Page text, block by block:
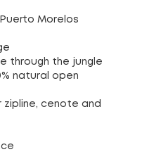
Morelos
through the jungle
natural open
zipline, cenote and